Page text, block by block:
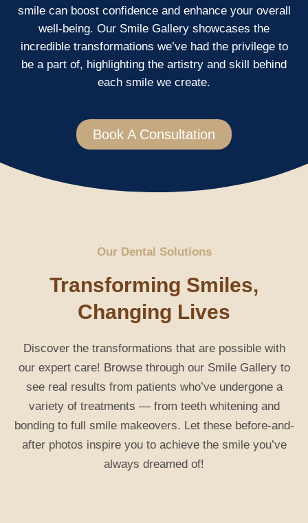
smile can boost confidence and enhance your overall
well-being. Our Smile Gallery showcases the
incredible transformations we’ve had the privilege to
be a part of, highlighting the artistry and skill behind
each smile we create.
Book A Consultation
Our Dental Solutions
Transforming Smiles,
Changing Lives
Discover the transformations that are possible with
our expert care! Browse through our Smile Gallery to
see real results from patients who’ve undergone a
variety of treatments — from teeth whitening and
bonding to full smile makeovers. Let these before-and-
after photos inspire you to achieve the smile you’ve
always dreamed of!